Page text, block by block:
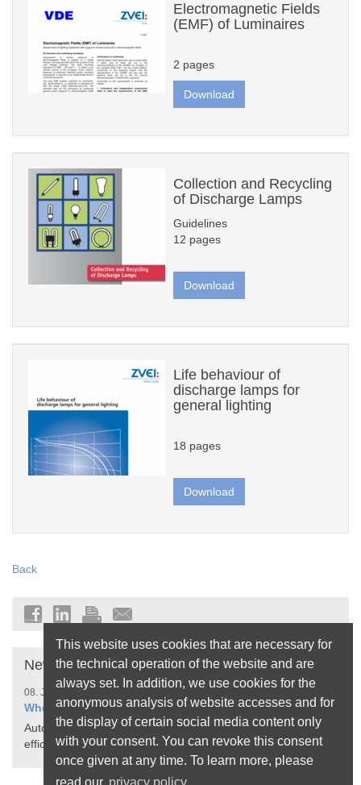
Electromagnetic Fields
(EMF) of Luminaires
2 pages
Download
Collection and Recycling
of Discharge Lamps
Guidelines
12 pages
Download
Life behaviour of
discharge lamps for
general lighting
18 pages
Download
Back
News
08. July 2026
When Your Home Thinks for Itself
Automated processes make living more comfortable,
efficient, and safer
This website uses cookies that are necessary for
the technical operation of the website and are
always set. In addition, we use cookies for the
anonymous analysis of website accesses and for
the display of certain social media content only
with your consent. You can revoke this consent
once given at any time. To learn more, please